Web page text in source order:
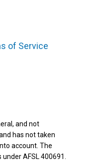
of Service
and not
has not taken
account. The
AFSL 400691.